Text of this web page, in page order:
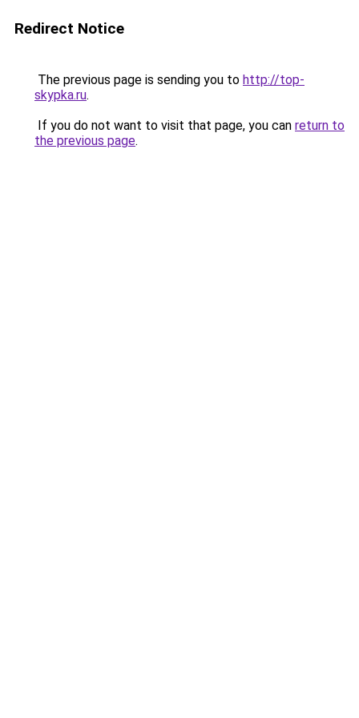
Redirect Notice
The previous page is sending you to http://top-
skypka.ru.
If you do not want to visit that page, you can return to
the previous page.